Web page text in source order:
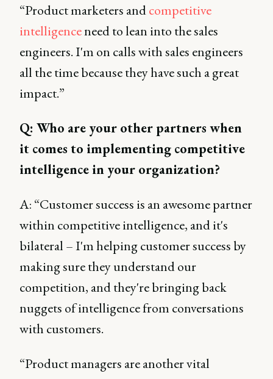
“Product marketers andcompetitive
intelligenceneed to lean into the sales
engineers. I'm on calls with sales engineers
all the time because they have such a great
impact.”
Q: Who are your other partners when
it comes to implementing competitive
intelligence in your organization?
A: “Customer success is an awesome partner
within competitive intelligence, and it's
bilateral – I'm helping customer success by
making sure they understand our
competition, and they're bringing back
nuggets of intelligence from conversations
with customers.
“Product managers are another vital